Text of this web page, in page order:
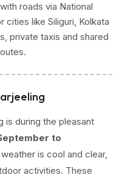
roads via National
cities like Siliguri, Kolkata
private taxis and shared
is during the pleasant
to
is cool and clear,
activities. These